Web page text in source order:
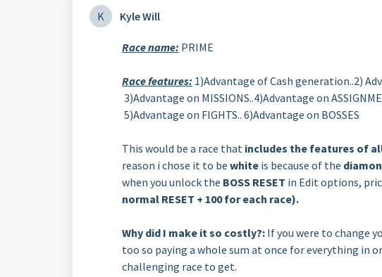
K Kyle Will
Race name: PRIME
Race features: 1)Advantage of Cash generation..2)
3)Advantage on MISSIONS..4)Advantage on
5)Advantage on FIGHTS.. 6)Advantage on BOSSES
This would be a race that includes the features of
reason i chose it to be white is because of the
when you unlock the BOSS RESET in Edit options,
normal RESET + 100 for each race).
Why did I make it so costly?: If you were to change
too so paying a whole sum at once for everything in
challenging race to get.